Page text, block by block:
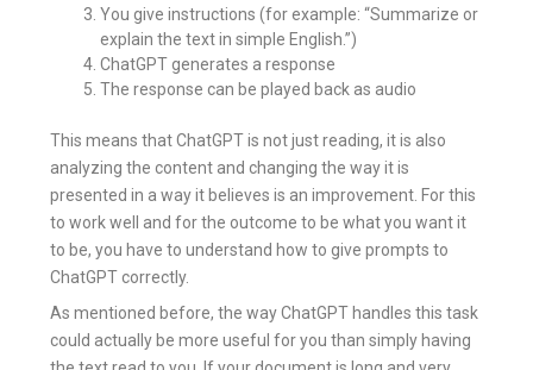
You give instructions (for example: “Summarize or
explain the text in simple English.”)
ChatGPT generates a response
The response can be played back as audio
This means that ChatGPT is not just reading, it is also
analyzing the content and changing the way it is
presented in a way it believes is an improvement. For this
to work well and for the outcome to be what you want it
to be, you have to understand how to give prompts to
ChatGPT correctly.
As mentioned before, the way ChatGPT handles this task
could actually be more useful for you than simply having